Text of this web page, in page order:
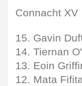
Connacht XV
15. Gavin
14. Tiernan
13. Eoin
12. Mata